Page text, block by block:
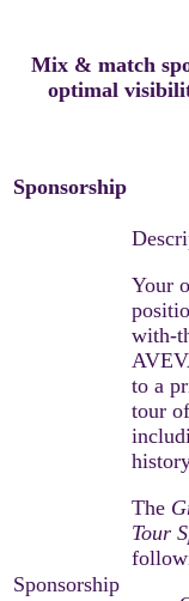
Mix & match
optimal
Sponsorship
Your
with-
to a
tour
The
Tour